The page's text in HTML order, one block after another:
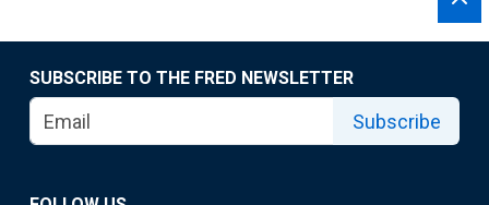
SUBSCRIBE TO THE FRED NEWSLETTER
Subscribe